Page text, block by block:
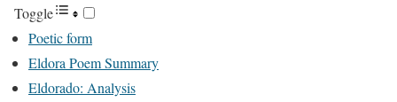
Toggle
Poetic form
Eldora Poem Summary
Eldorado: Analysis